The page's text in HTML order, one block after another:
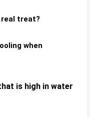
real treat?
when
is high in water